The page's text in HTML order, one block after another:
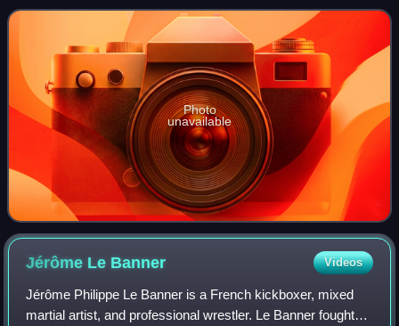
between 1998 and 2007, and was the
Photo
unavailable
Jérôme Le Banner Videos
Jérôme Philippe Le Banner is a French kickboxer, mixed
martial artist, and professional wrestler. Le Banner fought